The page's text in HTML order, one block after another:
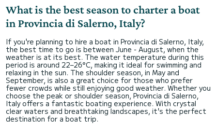
What is the best season to charter a boat
in Provincia di Salerno, Italy?
If you're planning to hire a boat in Provincia di Salerno, Italy,
the best time to go is between June - August, when the
weather is at its best. The water temperature during this
period is around 22–26°C, making it ideal for swimming and
relaxing in the sun. The shoulder season, in May and
September, is also a great choice for those who prefer
fewer crowds while still enjoying good weather. Whether you
choose the peak or shoulder season, Provincia di Salerno,
Italy offers a fantastic boating experience. With crystal
clear waters and breathtaking landscapes, it's the perfect
destination for a boat trip.